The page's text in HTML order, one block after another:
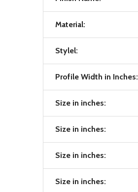
Material:
Stylel:
Profile Width in Inches:
Size in inches:
Size in inches:
Size in inches:
Size in inches: